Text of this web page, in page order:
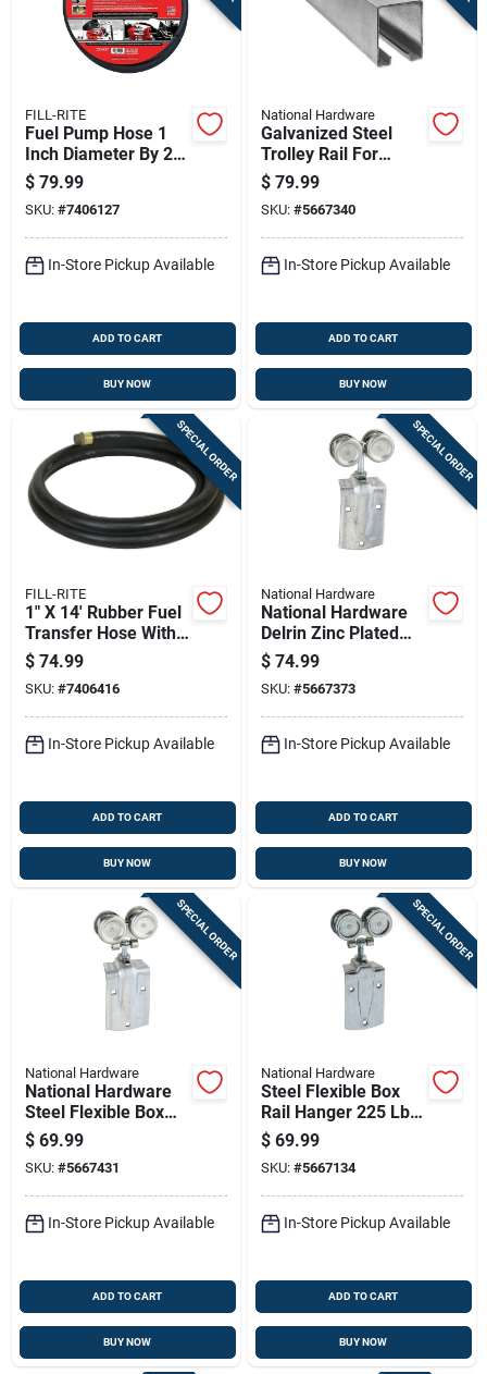
FILL-RITE
Fuel Pump Hose 1
Inch Diameter By 20
Feet Length Durable
Flexible
$ 79.99
SKU: #7406127
In-Store Pickup Available
ADD TO CART
BUY NOW
National Hardware
Galvanized Steel
Trolley Rail For
Sliding Barn Doors, 8
Feet Long, Supports
Up To 450 Pounds
$ 79.99
SKU: #5667340
In-Store Pickup Available
ADD TO CART
BUY NOW
SPECIAL ORDER
FILL-RITE
1" X 14' Rubber Fuel
Transfer Hose With
Stainless Steel
Ground Wire
$ 74.99
SKU: #7406416
In-Store Pickup Available
ADD TO CART
BUY NOW
SPECIAL ORDER
National Hardware
National Hardware
Delrin Zinc Plated
Box Rail Hangers
225 Lb
$ 74.99
SKU: #5667373
In-Store Pickup Available
ADD TO CART
BUY NOW
SPECIAL ORDER
National Hardware
National Hardware
Steel Flexible Box
Rail Hanger 225 Lb
$ 69.99
SKU: #5667431
In-Store Pickup Available
ADD TO CART
BUY NOW
SPECIAL ORDER
National Hardware
Steel Flexible Box
Rail Hanger 225 Lb
Capacity For Wood-
frame Doors
$ 69.99
SKU: #5667134
In-Store Pickup Available
ADD TO CART
BUY NOW